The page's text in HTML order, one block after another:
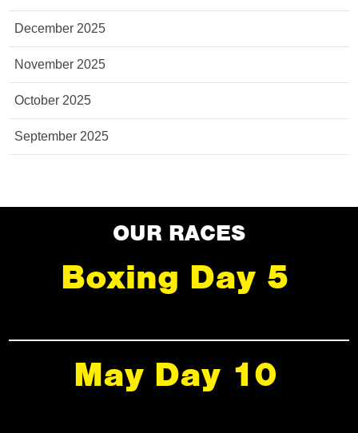
December 2025
November 2025
October 2025
September 2025
OUR RACES
Boxing Day 5
May Day 10